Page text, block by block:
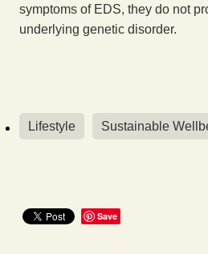
symptoms of EDS, they do not
underlying genetic disorder.
Lifestyle Sustainable
Save